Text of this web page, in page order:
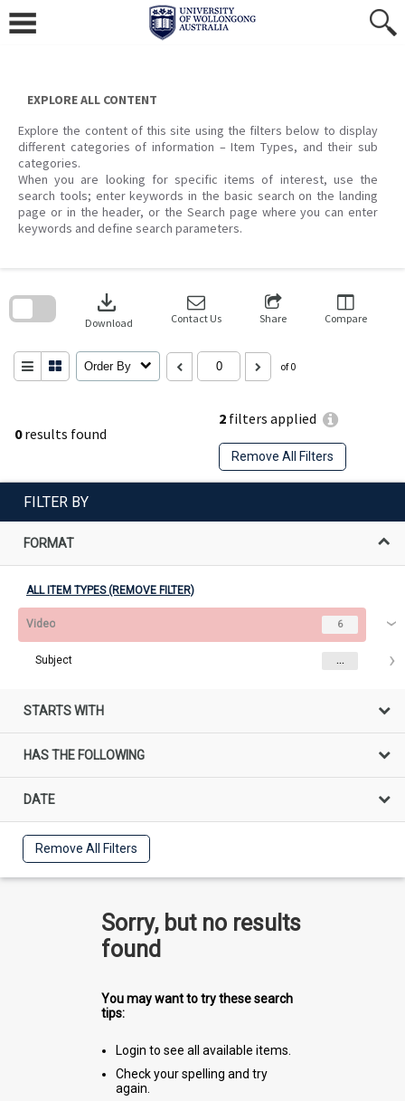
content
EXPLORE ALL CONTENT
Explore the content of this site using the filters below to display
different categories of information – Item Types, and their sub
categories.
When you are looking for specific items of interest, use the
search tools; enter keywords in the basic search on the landing
page or in the header, or the Search page where you can enter
keywords and define search parameters.
0results found
2 filters applied
Remove All Filters
download
Download Contact Us Share Compare
Order By of 0
search
FILTER BY
FORMAT
ALL ITEM TYPES (REMOVE FILTER)
Video 6
Subject ...
STARTS WITH
HAS THE FOLLOWING
DATE
Remove All Filters
Sorry, but no results
found
You may want to try these search
tips:
Login to see all available items.
Check your spelling and try
again.